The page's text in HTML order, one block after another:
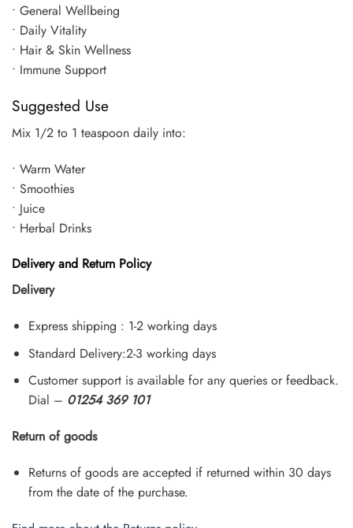
• General Wellbeing
• Daily Vitality
• Hair & Skin Wellness
• Immune Support
Suggested Use
Mix 1/2 to 1 teaspoon daily into:
• Warm Water
• Smoothies
• Juice
• Herbal Drinks
Delivery and Return Policy
Delivery
Express shipping : 1-2 working days
Standard Delivery:2-3 working days
Customer support is available for any queries or feedback.
Dial – 01254 369 101
Return of goods
Returns of goods are accepted if returned within 30 days
from the date of the purchase.